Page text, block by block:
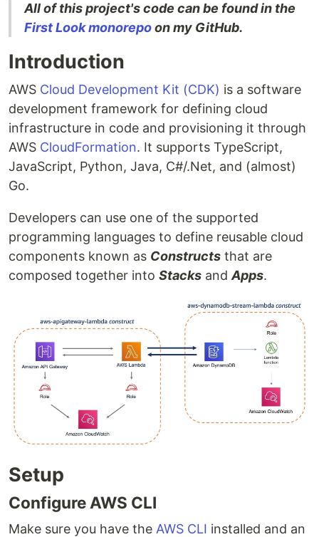
All of this project's code can be found in the
First Look monorepoon my GitHub.
Introduction
AWS Cloud Development Kit (CDK) is a software
development framework for defining cloud
infrastructure in code and provisioning it through
AWS CloudFormation. It supports TypeScript,
JavaScript, Python, Java, C#/.Net, and (almost)
Go.
Developers can use one of the supported
programming languages to define reusable cloud
components known as Constructs that are
composed together into Stacks and Apps.
Setup
Configure AWS CLI
Make sure you have the AWS CLI installed and an